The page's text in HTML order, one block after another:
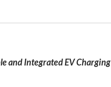
and Integrated EV Charging